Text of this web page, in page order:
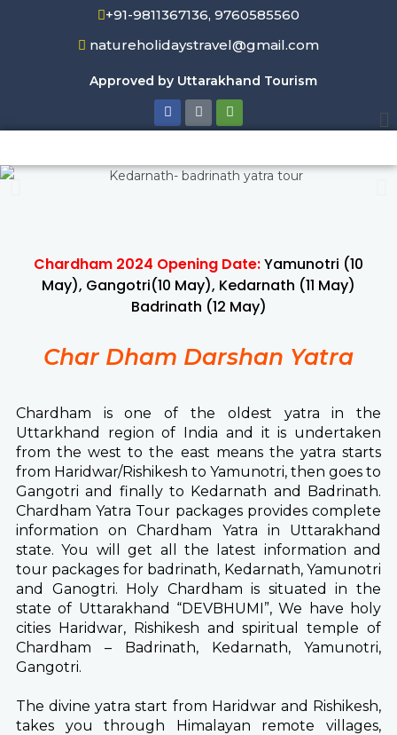
+91-9811367136, 9760585560
natureholidaystravel@gmail.com
Approved by Uttarakhand Tourism
Chardham 2024 Opening Date:Yamunotri (10
May), Gangotri(10 May), Kedarnath (11 May)
Badrinath (12 May)
Char Dham Darshan Yatra
Chardham is one of the oldest yatra in the
Uttarkhand region of India and it is undertaken
from the west to the east means the yatra starts
from Haridwar/Rishikesh to Yamunotri, then goes to
Gangotri and finally to Kedarnath and Badrinath.
Chardham Yatra Tour packages provides complete
information on Chardham Yatra in Uttarakhand
state. You will get all the latest information and
tour packages for badrinath, Kedarnath, Yamunotri
and Ganogtri. Holy Chardham is situated in the
state of Uttarakhand “DEVBHUMI”, We have holy
cities Haridwar, Rishikesh and spiritual temple of
Chardham – Badrinath, Kedarnath, Yamunotri,
Gangotri.
The divine yatra start from Haridwar and Rishikesh,
takes you through Himalayan remote villages,